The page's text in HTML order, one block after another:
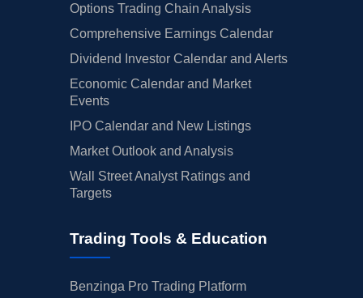
Options Trading Chain Analysis
Comprehensive Earnings Calendar
Dividend Investor Calendar and Alerts
Economic Calendar and Market
Events
IPO Calendar and New Listings
Market Outlook and Analysis
Wall Street Analyst Ratings and
Targets
Trading Tools & Education
Benzinga Pro Trading Platform